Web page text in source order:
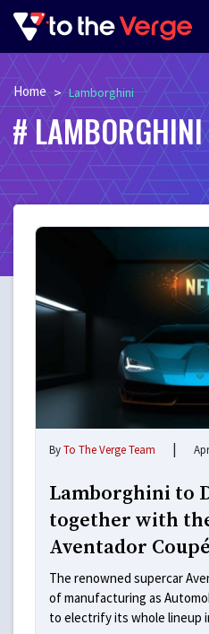
Home > Lamborghini
LAMBORGHINI
ByTo The Verge Team |
Lamborghini to
together with
Aventador
The renowned supercar
of manufacturing as
to electrify its whole lineup